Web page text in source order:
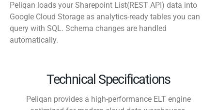
Peliqan loads your Sharepoint List(REST API) data into
Google Cloud Storage as analytics-ready tables you can
query with SQL. Schema changes are handled
automatically.
Technical Specifications
Peliqan provides a high-performance ELT engine